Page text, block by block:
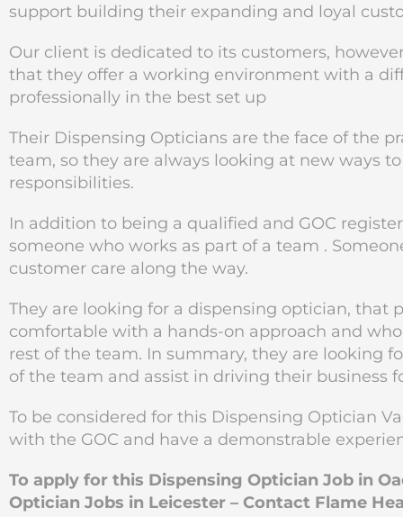
support building their expanding and loyal
Our client is dedicated to its customers,
that they offer a working environment with a
professionally in the best set up
Their Dispensing Opticians are the face of the
team, so they are always looking at new ways
responsibilities.
In addition to being a qualified and GOC
someone who works as part of a team .
customer care along the way.
They are looking for a dispensing optician,
comfortable with a hands-on approach and
rest of the team. In summary, they are looking
of the team and assist in driving their business
To be considered for this Dispensing Optician
with the GOC and have a demonstrable
To apply for this Dispensing Optician Job in
Optician Jobs in Leicester – Contact Flame